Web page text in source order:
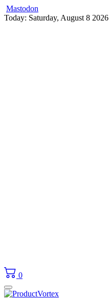
Mastodon
Skip
Today: Saturday, August 8 2026
0